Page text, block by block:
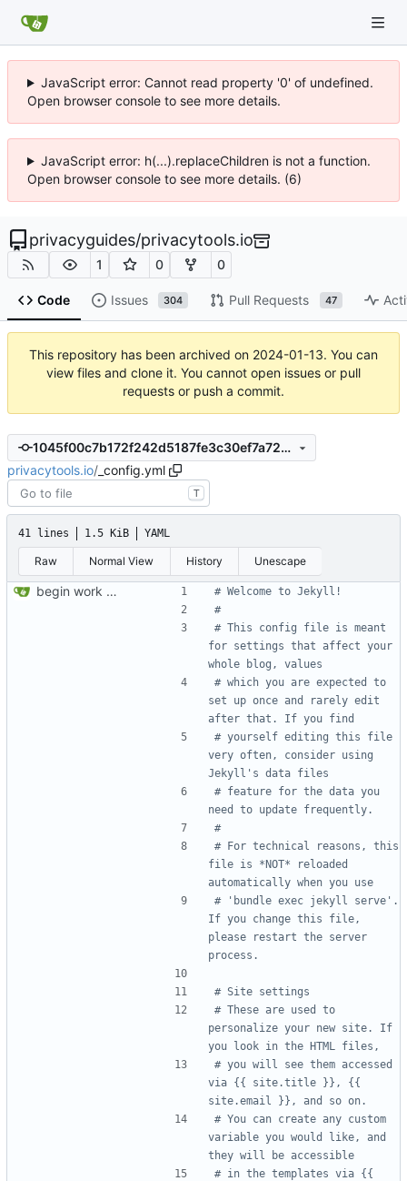
JavaScript error: Cannot read property '0' of undefined.
Open browser console to see more details.
JavaScript error: h(...).replaceChildren is not a function.
Open browser console to see more details. (6)
privacyguides/privacytools.io
1 0 0
Code Issues 304 Pull Requests 47
This repository has been archived on 2024-01-13. You can
view files and clone it. You cannot open issues or pull
requests or push a commit.
1045f00c7b172f242d5187fe3c30ef7a728ab4a1
privacytools.io/ _config.yml
T
41 lines 1.5 KiB YAML
Raw Normal View History Unescape
begin work on bs4+jekyll transition
# Welcome to Jekyll!
#
# This config file is meant
for settings that affect your
whole blog, values
# which you are expected to
set up once and rarely edit
after that. If you find
# yourself editing this file
very often, consider using
Jekyll's data files
# feature for the data you
need to update frequently.
#
# For technical reasons, this
file is *NOT* reloaded
automatically when you use
# 'bundle exec jekyll serve'.
If you change this file,
please restart the server
process.
# Site settings
# These are used to
personalize your new site. If
you look in the HTML files,
# you will see them accessed
via {{ site.title }}, {{
site.email }}, and so on.
# You can create any custom
variable you would like, and
they will be accessible
# in the templates via {{